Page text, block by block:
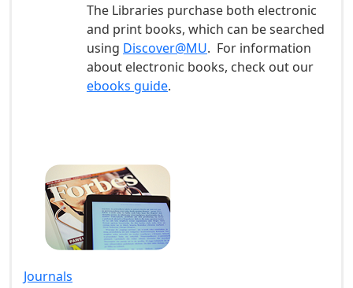
The Libraries purchase both electronic
and print books, which can be searched
using Discover@MU. For information
about electronic books, check out our
ebooks guide.
Journals